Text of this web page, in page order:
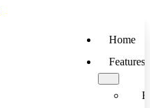
Home
Features